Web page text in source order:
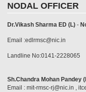
NODAL OFFICER
Dr.Vikash Sharma ED (L) -
Email :edlrmsc@nic.in
Landline No:0141-2228065
Sh.Chandra Mohan Pandey
Email : mit-rmsc-rj@nic.in ,